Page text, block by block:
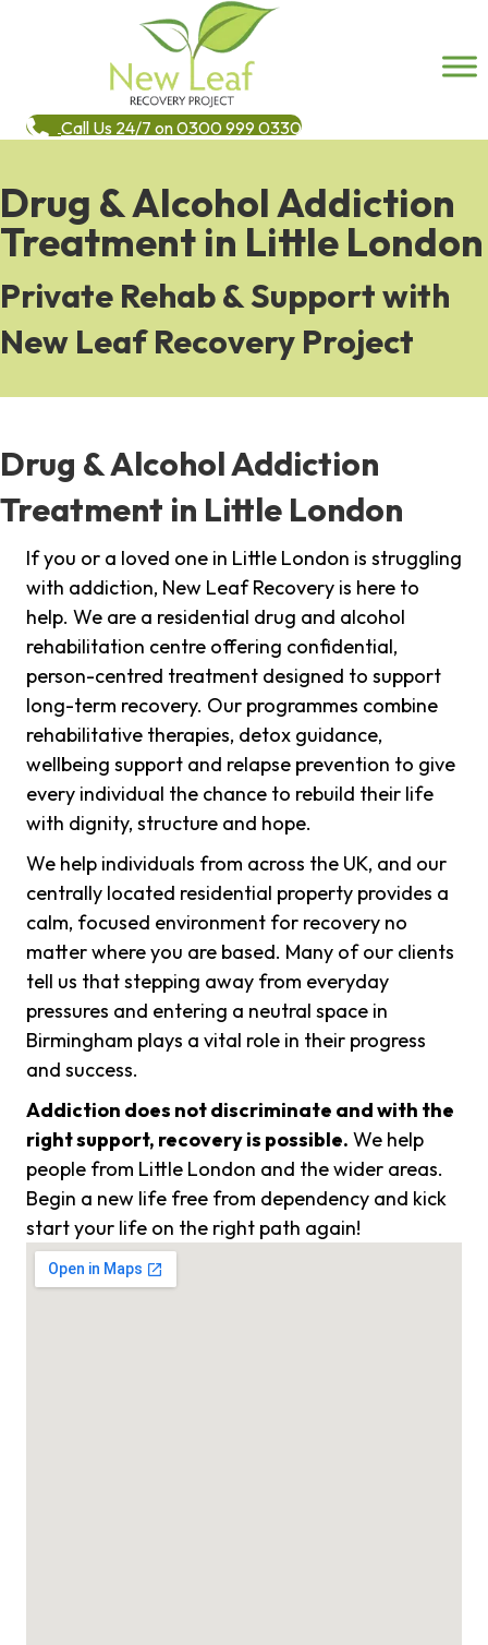
Call Us 24/7 on 0300 999 0330
Drug & Alcohol Addiction
Treatment in Little London
Private Rehab & Support with
New Leaf Recovery Project
Drug & Alcohol Addiction
Treatment in Little London
If you or a loved one in Little London is struggling
with addiction, New Leaf Recovery is here to
help. We are a residential drug and alcohol
rehabilitation centre offering confidential,
person-centred treatment designed to support
long-term recovery. Our programmes combine
rehabilitative therapies, detox guidance,
wellbeing support and relapse prevention to give
every individual the chance to rebuild their life
with dignity, structure and hope.
We help individuals from across the UK, and our
centrally located residential property provides a
calm, focused environment for recovery no
matter where you are based. Many of our clients
tell us that stepping away from everyday
pressures and entering a neutral space in
Birmingham plays a vital role in their progress
and success.
Addiction does not discriminate and with the
right support, recovery is possible. We help
people from Little London and the wider areas.
Begin a new life free from dependency and kick
start your life on the right path again!